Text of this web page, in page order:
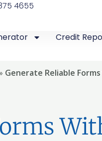
4655
Credit
Generate Reliable